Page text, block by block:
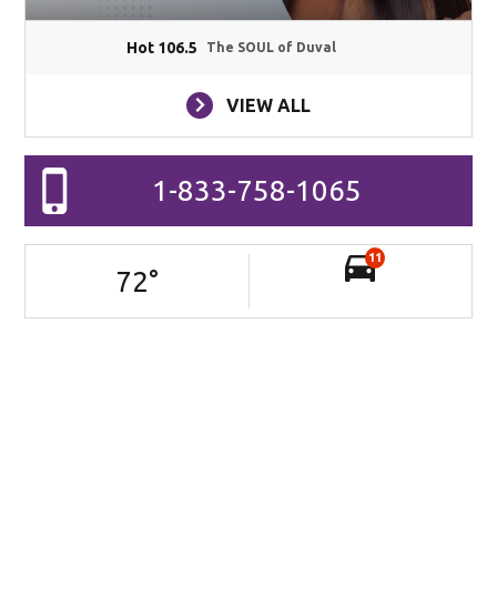
Hot 106.5 The SOUL of Duval
VIEW ALL
1-833-758-1065
72°
11